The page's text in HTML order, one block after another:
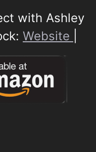
with Ashley
Website